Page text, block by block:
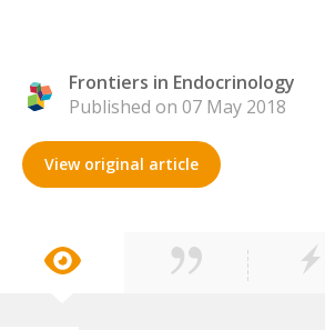
Frontiers in Endocrinology
Published on 07 May 2018
View original article